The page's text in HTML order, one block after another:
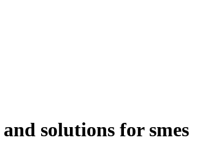
solutions for smes